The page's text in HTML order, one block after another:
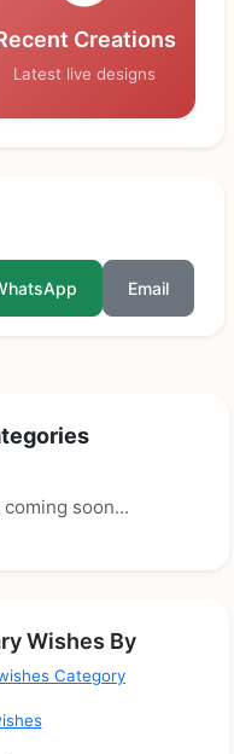
Creations
Latest live designs
Email
soon...
Wishes By
Category